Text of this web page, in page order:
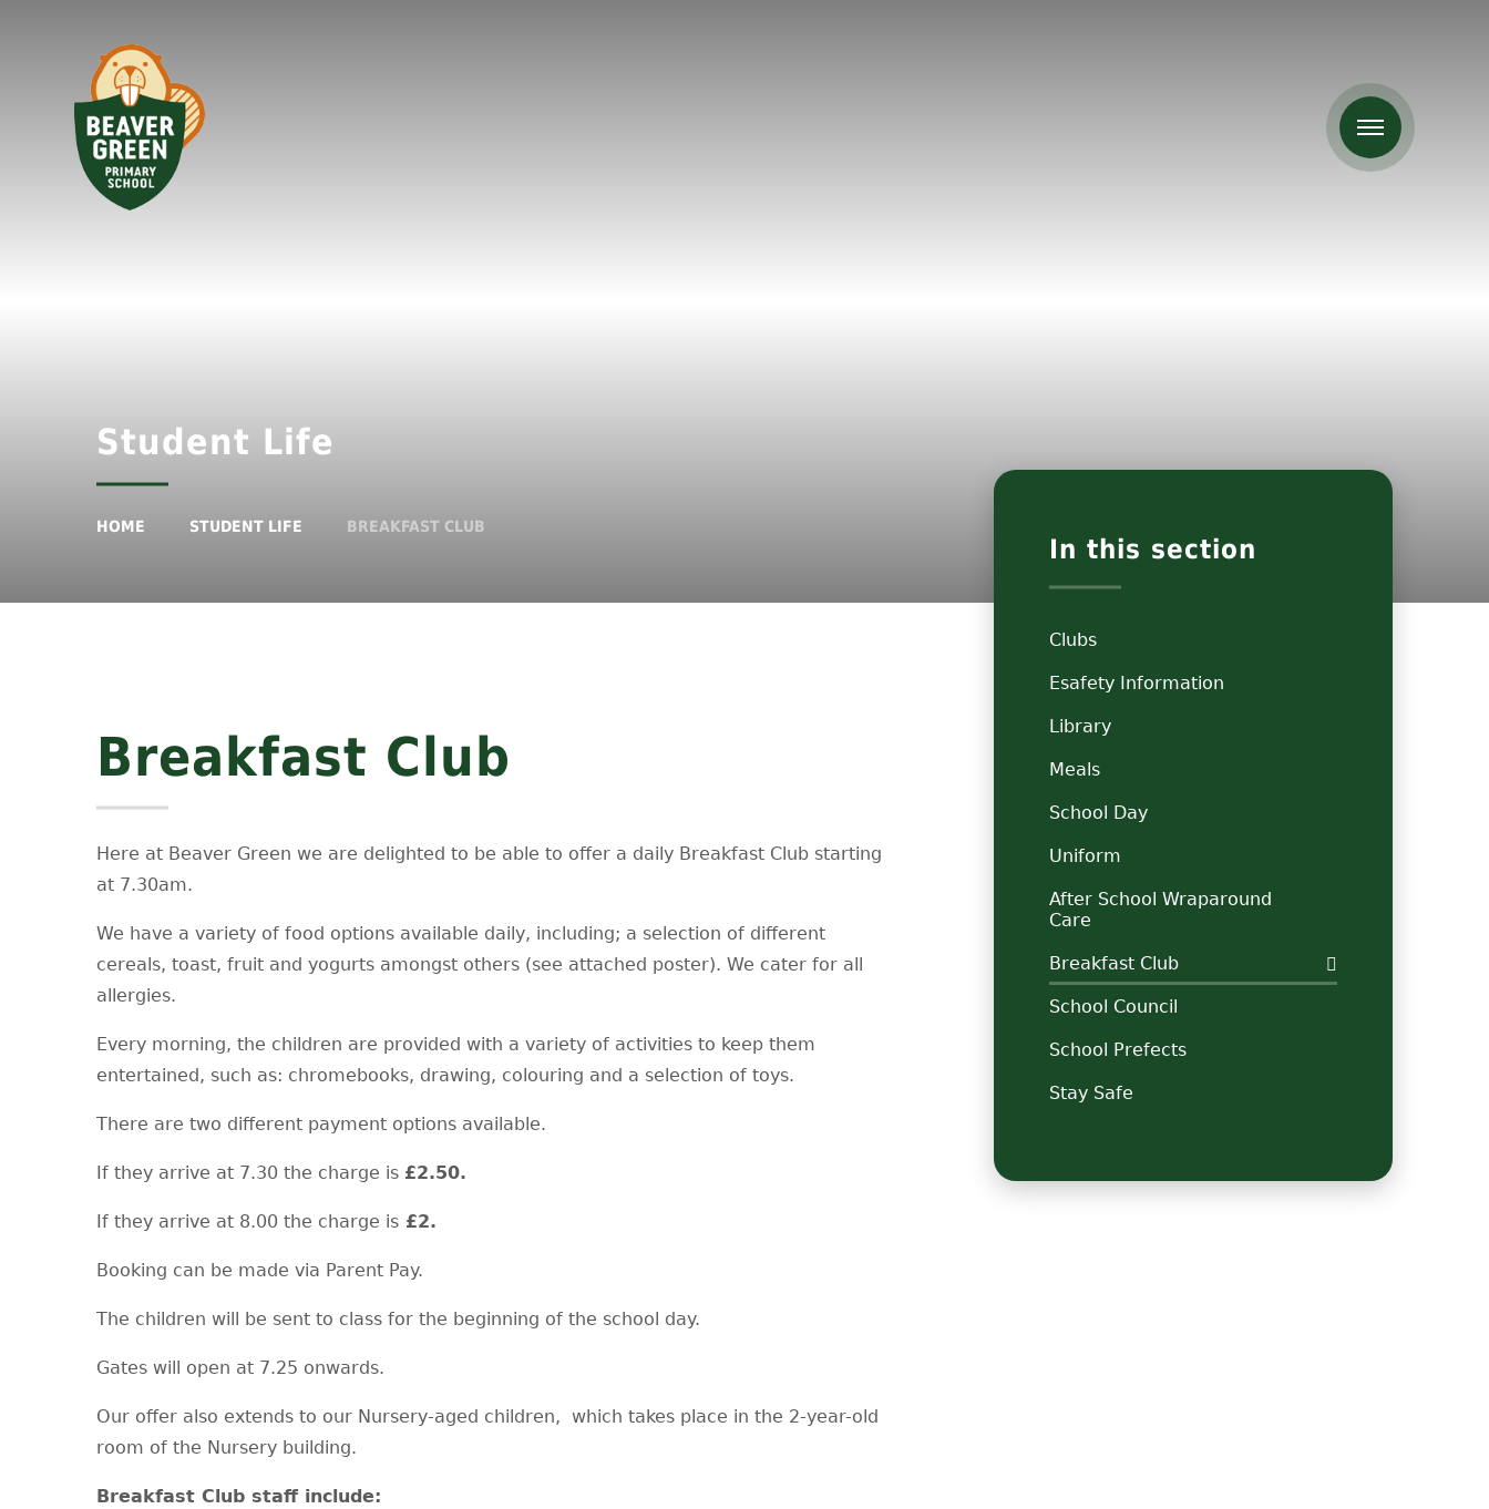
Student Life
HOME STUDENT LIFE BREAKFAST CLUB
Breakfast Club
Here at Beaver Green we are delighted to be able to offer a daily Breakfast Club starting
at 7.30am.
We have a variety of food options available daily, including; a selection of different
cereals, toast, fruit and yogurts amongst others (see attached poster). We cater for all
allergies.
Every morning, the children are provided with a variety of activities to keep them
entertained, such as: chromebooks, drawing, colouring and a selection of toys.
There are two different payment options available.
If they arrive at 7.30 the charge is £2.50.
If they arrive at 8.00 the charge is £2.
Booking can be made via Parent Pay.
The children will be sent to class for the beginning of the school day.
Gates will open at 7.25 onwards.
Our offer also extends to our Nursery-aged children, which takes place in the 2-year-old
room of the Nursery building.
Breakfast Club staff include:
In this section
Clubs
Esafety Information
Library
Meals
School Day
Uniform
After School Wraparound
Care
Breakfast Club
School Council
School Prefects
Stay Safe